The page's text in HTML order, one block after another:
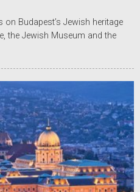
Budapest’s Jewish heritage
the Jewish Museum and the